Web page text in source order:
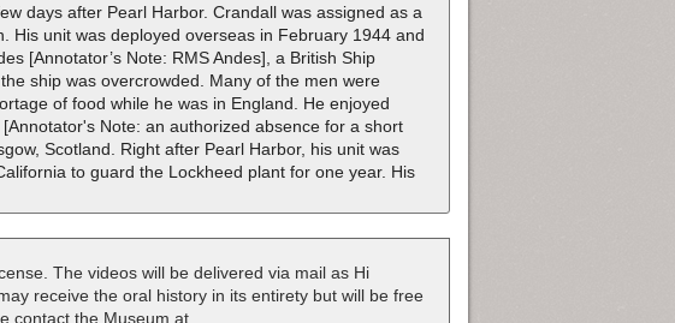
days after Pearl Harbor. Crandall was assigned as a
His unit was deployed overseas in February 1944 and
[Annotator’s Note: RMS Andes], a British Ship
ship was overcrowded. Many of the men were
of food while he was in England. He enjoyed
Note: an authorized absence for a short
Scotland. Right after Pearl Harbor, his unit was
to guard the Lockheed plant for one year. His
The videos will be delivered via mail as Hi
receive the oral history in its entirety but will be free
contact the Museum at